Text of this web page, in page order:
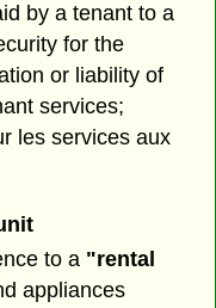
by a tenant to a
for the
or liability of
services;
les services aux
to a "rental
appliances